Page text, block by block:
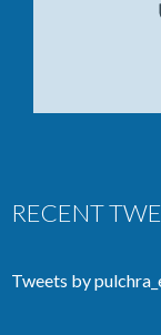
RECENT
Tweets by